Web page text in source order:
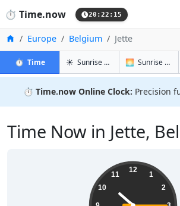
⏱️ Time.now 20:22:16
HomeEurope Belgium Jette
⏱️ Timein Jette☀️ Sunrise & Sunset in Jette
🌅 Sunrise & Sunset Tomorrow
⏱️ Time.now Online Clock: Precision
Time Now in Jette,
12
1
2
10
11